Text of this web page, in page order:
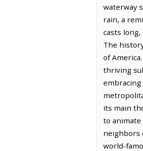
waterway
rain, a
casts
The
of
thriving
its main
to
neighbors
world-